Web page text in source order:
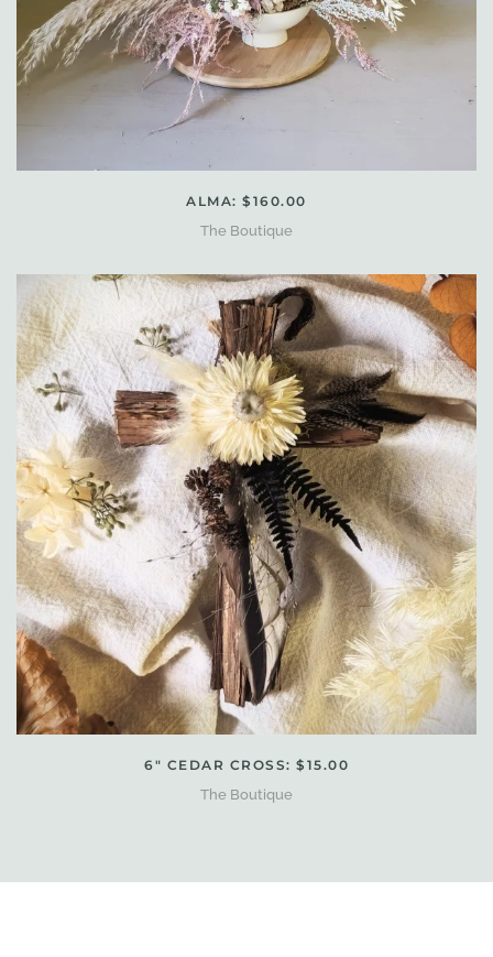
ALMA: $160.00
The Boutique
6" CEDAR CROSS: $15.00
The Boutique